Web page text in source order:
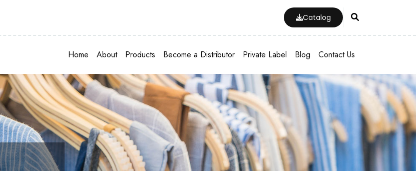
Catalog
Home About Products Become a Distributor Private Label Blog Contact Us